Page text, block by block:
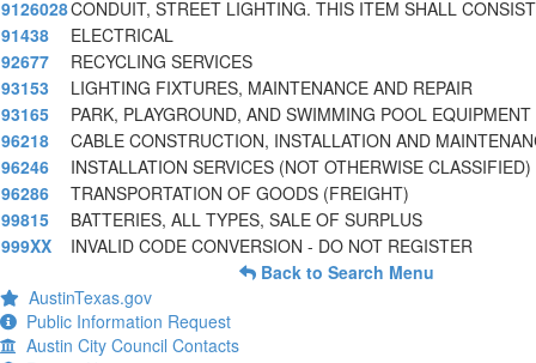
9126028CONDUIT, STREET LIGHTING. THIS ITEM SHALL CONSIST
91438
ELECTRICAL
92677
RECYCLING SERVICES
93153
LIGHTING FIXTURES, MAINTENANCE AND REPAIR
93165
PARK, PLAYGROUND, AND SWIMMING POOL
96218
CABLE CONSTRUCTION, INSTALLATION AND
96246
INSTALLATION SERVICES (NOT OTHERWISE CLASSIFIED)
96286
TRANSPORTATION OF GOODS (FREIGHT)
99815
BATTERIES, ALL TYPES, SALE OF SURPLUS
999XX
INVALID CODE CONVERSION - DO NOT REGISTER
Back to Search Menu
AustinTexas.gov
Public Information Request
Austin City Council Contacts